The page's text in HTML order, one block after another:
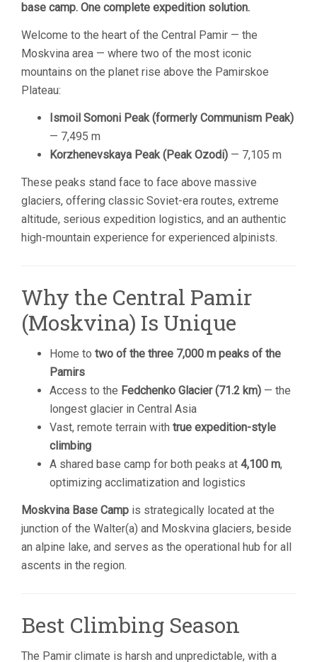
base camp. One complete expedition solution.
Welcome to the heart of the Central Pamir — the
Moskvina area — where two of the most iconic
mountains on the planet rise above the Pamirskoe
Plateau:
Ismoil Somoni Peak (formerly Communism Peak)
— 7,495 m
Korzhenevskaya Peak (Peak Ozodi) — 7,105 m
These peaks stand face to face above massive
glaciers, offering classic Soviet-era routes, extreme
altitude, serious expedition logistics, and an authentic
high-mountain experience for experienced alpinists.
Why the Central Pamir
(Moskvina) Is Unique
Home to two of the three 7,000 m peaks of the
Pamirs
Access to the Fedchenko Glacier (71.2 km) — the
longest glacier in Central Asia
Vast, remote terrain with true expedition-style
climbing
A shared base camp for both peaks at 4,100 m,
optimizing acclimatization and logistics
Moskvina Base Camp is strategically located at the
junction of the Walter(a) and Moskvina glaciers, beside
an alpine lake, and serves as the operational hub for all
ascents in the region.
Best Climbing Season
The Pamir climate is harsh and unpredictable, with a